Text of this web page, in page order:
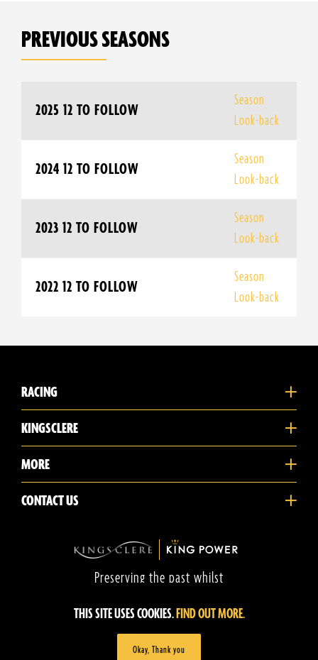
THIS SITE USES COOKIES.FIND OUT MORE.
Okay, Thank you
PREVIOUS SEASONS
2025 12 TO FOLLOW
Season
Look-back
2024 12 TO FOLLOW
Season
Look-back
2023 12 TO FOLLOW
Season
Look-back
2022 12 TO FOLLOW
Season
Look-back
RACING
KINGSCLERE
MORE
CONTACT US
Preserving the past whilst
©2026 Kingsclere Training Stables.
Website by CobwebMedia